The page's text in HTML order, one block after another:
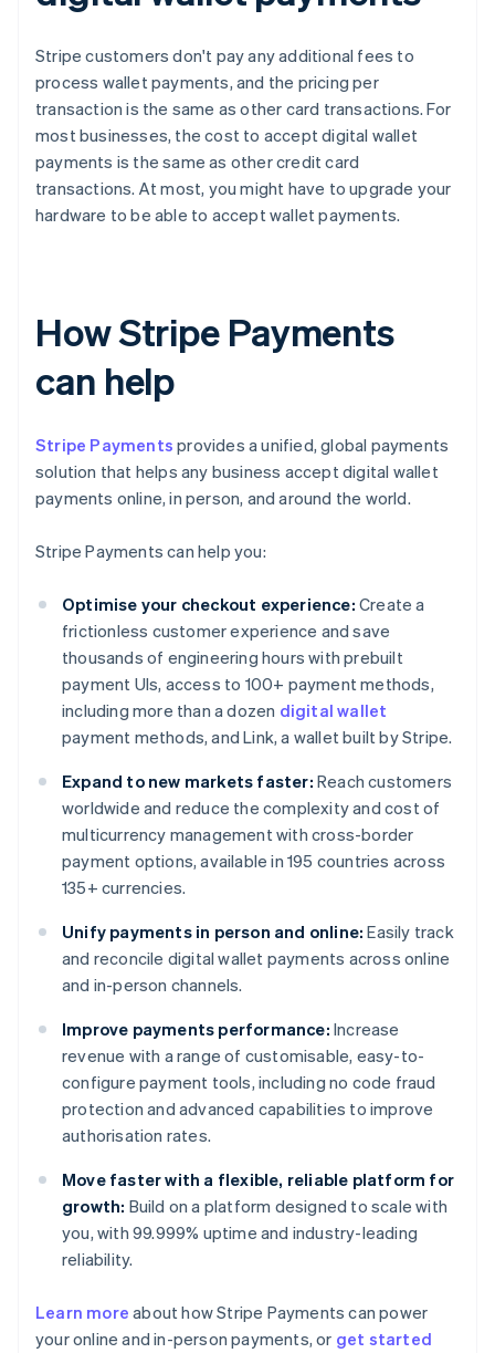
Stripe customers don't pay any additional fees to
process wallet payments, and the pricing per
transaction is the same as other card transactions. For
most businesses, the cost to accept digital wallet
payments is the same as other credit card
transactions. At most, you might have to upgrade your
hardware to be able to accept wallet payments.
How Stripe Payments
can help
Stripe Payments provides a unified, global payments
solution that helps any business accept digital wallet
payments online, in person, and around the world.
Stripe Payments can help you:
Optimise your checkout experience: Create a
frictionless customer experience and save
thousands of engineering hours with prebuilt
payment UIs, access to 100+ payment methods,
including more than a dozen digital wallet
payment methods, and Link, a wallet built by Stripe.
Expand to new markets faster: Reach customers
worldwide and reduce the complexity and cost of
multicurrency management with cross-border
payment options, available in 195 countries across
135+ currencies.
Unify payments in person and online: Easily track
and reconcile digital wallet payments across online
and in-person channels.
Improve payments performance: Increase
revenue with a range of customisable, easy-to-
configure payment tools, including no code fraud
protection and advanced capabilities to improve
authorisation rates.
Move faster with a flexible, reliable platform for
growth: Build on a platform designed to scale with
you, with 99.999% uptime and industry-leading
reliability.
Learn more about how Stripe Payments can power
your online and in-person payments, or get started
Australia
English